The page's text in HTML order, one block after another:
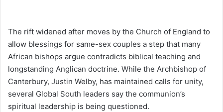
The rift widened after moves by the Church of England to
allow blessings for same-sex couples a step that many
African bishops argue contradicts biblical teaching and
longstanding Anglican doctrine. While the Archbishop of
Canterbury, Justin Welby, has maintained calls for unity,
several Global South leaders say the communion’s
spiritual leadership is being questioned.